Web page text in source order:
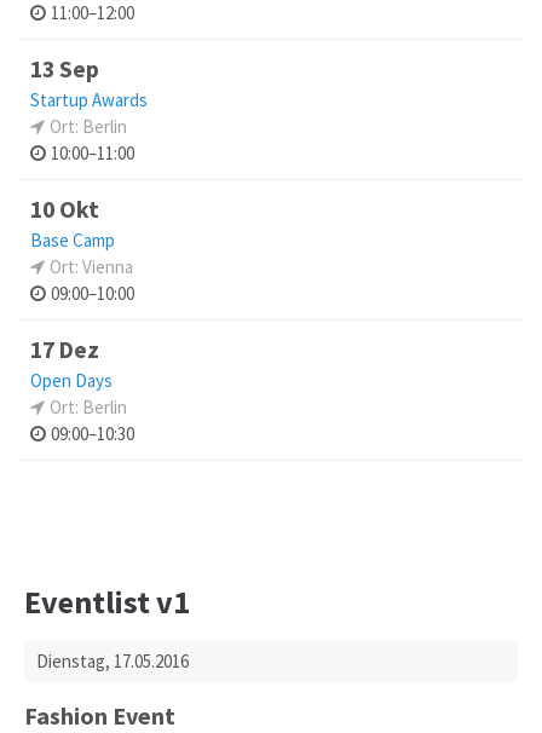
11:00–12:00
13 Sep
Startup Awards
Ort: Berlin
10:00–11:00
10 Okt
Base Camp
Ort: Vienna
09:00–10:00
17 Dez
Open Days
Ort: Berlin
09:00–10:30
Eventlist v1
Dienstag, 17.05.2016
Fashion Event